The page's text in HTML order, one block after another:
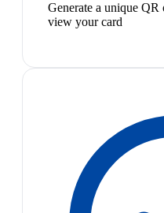
Generate a unique QR
view your card